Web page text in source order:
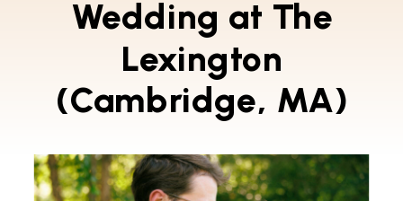
Wedding at The
Lexington
(Cambridge, MA)